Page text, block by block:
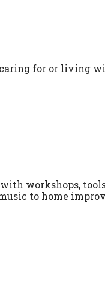
for or living
workshops,
to home